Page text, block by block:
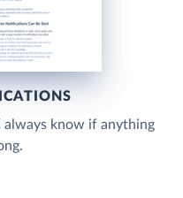
always know if anything